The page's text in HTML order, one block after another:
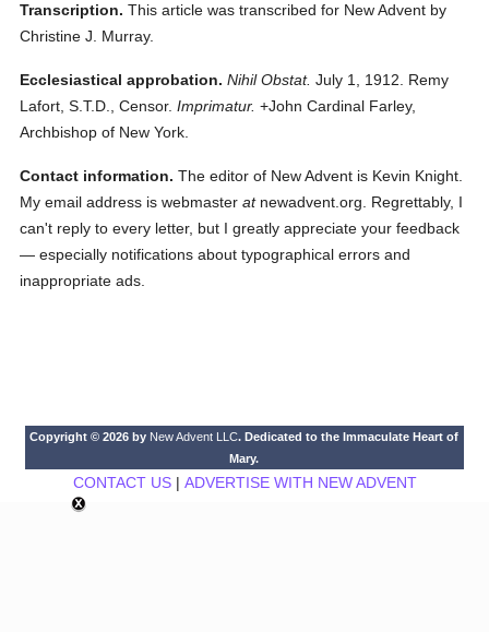
Transcription. This article was transcribed for New Advent by
Christine J. Murray.
Ecclesiastical approbation. Nihil Obstat. July 1, 1912. Remy
Lafort, S.T.D., Censor. Imprimatur. +John Cardinal Farley,
Archbishop of New York.
Contact information. The editor of New Advent is Kevin Knight.
My email address is webmasteratnewadvent.org. Regrettably, I
can't reply to every letter, but I greatly appreciate your feedback
— especially notifications about typographical errors and
inappropriate ads.
Copyright © 2026 by New Advent LLC. Dedicated to the Immaculate Heart of
Mary.
CONTACT US| ADVERTISE WITH NEW ADVENT